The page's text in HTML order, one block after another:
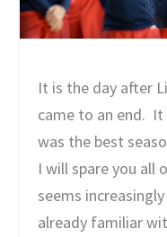
It is the day after
came to an end.
was the best
I will spare you all
seems
already familiar